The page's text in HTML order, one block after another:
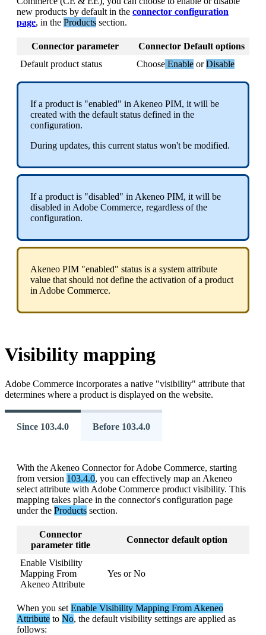
new products by default in the connector configuration
page, in the Products section.
Connector parameter Connector Default options
Default product status Choose Enable or Disable
If a product is "enabled" in Akeneo PIM, it will be
created with the default status defined in the
configuration.
During updates, this current status won't be modified.
If a product is "disabled" in Akeneo PIM, it will be
disabled in Adobe Commerce, regardless of the
configuration.
Akeneo PIM "enabled" status is a system attribute
value that should not define the activation of a product
in Adobe Commerce.
Visibility mapping
Adobe Commerce incorporates a native "visibility" attribute that
determines where a product is displayed on the website.
Since 103.4.0 Before 103.4.0
With the Akeneo Connector for Adobe Commerce, starting
from version 103.4.0, you can effectively map an Akeneo
select attribute with Adobe Commerce product visibility. This
mapping takes place in the connector's configuration page
under the Products section.
Connector
parameter title
Connector default option
Enable Visibility
Mapping From
Akeneo Attribute
Yes or No
When you set Enable Visibility Mapping From Akeneo
Attribute to No, the default visibility settings are applied as
follows: